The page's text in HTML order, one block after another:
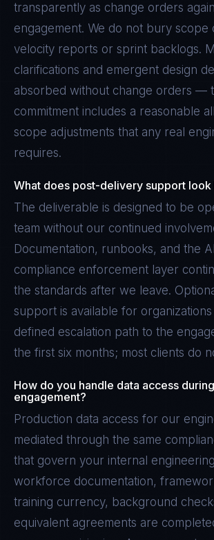
transparently as change orders
engagement. We do not bury scope
velocity reports or sprint backlogs.
clarifications and emergent design
absorbed without change orders —
commitment includes a reasonable
scope adjustments that any real
requires.
What does post-delivery support look
The deliverable is designed to be
team without our continued
Documentation, runbooks, and the
compliance enforcement layer
the standards after we leave.
support is available for
defined escalation path to the
the first six months; most clients do
How do you handle data access
engagement?
Production data access for our
mediated through the same
that govern your internal
workforce documentation,
training currency, background
equivalent agreements are